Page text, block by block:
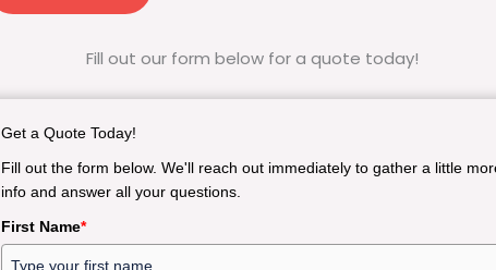
Fill out our form below for a quote today!
Get a Quote Today!
Fill out the form below. We'll reach out immediately to gather a little
info and answer all your questions.
First Name*